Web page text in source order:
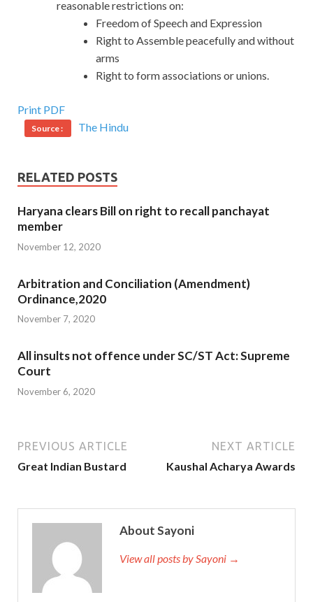
reasonable restrictions on:
Freedom of Speech and Expression
Right to Assemble peacefully and without
arms
Right to form associations or unions.
Print PDF
Source : The Hindu
RELATED POSTS
Haryana clears Bill on right to recall panchayat
member
November 12, 2020
Arbitration and Conciliation (Amendment)
Ordinance,2020
November 7, 2020
All insults not offence under SC/ST Act: Supreme
Court
November 6, 2020
PREVIOUS ARTICLE
Great Indian Bustard
NEXT ARTICLE
Kaushal Acharya Awards
About Sayoni
View all posts by Sayoni →